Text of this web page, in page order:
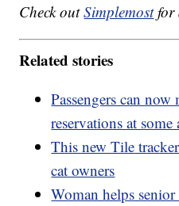
Check outSimplemostfor
Related stories
Passengers can
reservations at some
This new Tile
cat owners
Woman helps